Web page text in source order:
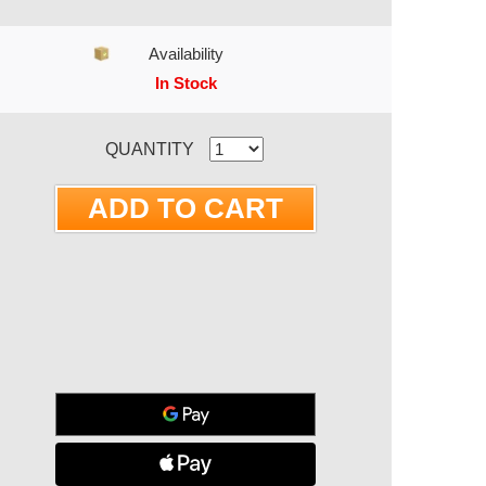
Availability
In Stock
QUANTITY